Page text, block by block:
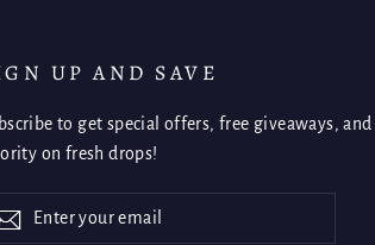
UP AND SAVE
to get special offers, free giveaways, and
on fresh drops!
Subscribe